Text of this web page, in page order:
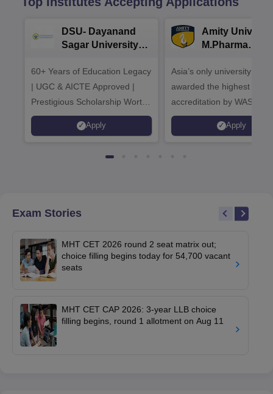
DSU- Dayanand
Sagar University
60+ Years of Education Legacy
| UGC & AICTE Approved |
Prestigious Scholarship Worth
6 Crores
Apply
Amity
M.Pharma
Asia’s only university to be
awarded the highest
accreditation by WASC,
and by the Quality
Agency for Higher
Apply
Exam Stories
MHT CET 2026 round 2 seat matrix out;
choice filling begins today for 54,700 vacant
seats
MHT CET CAP 2026: 3-year LLB choice
filling begins, round 1 allotment on Aug 11